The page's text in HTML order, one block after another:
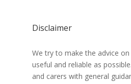
Disclaimer
We try to make the advice
useful and reliable as
and carers with general